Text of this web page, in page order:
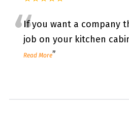
“If you want a company
job on your kitchen
Read More”